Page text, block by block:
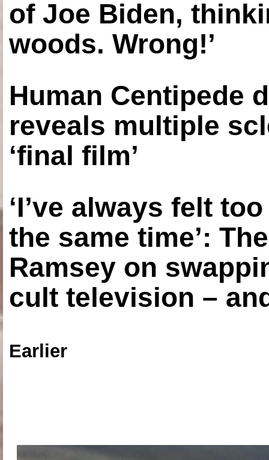
of Joe Biden,
woods. Wrong!’
Human Centipede
reveals multiple
‘final film’
‘I’ve always felt
the same time’:
Ramsey on
cult television –
Earlier